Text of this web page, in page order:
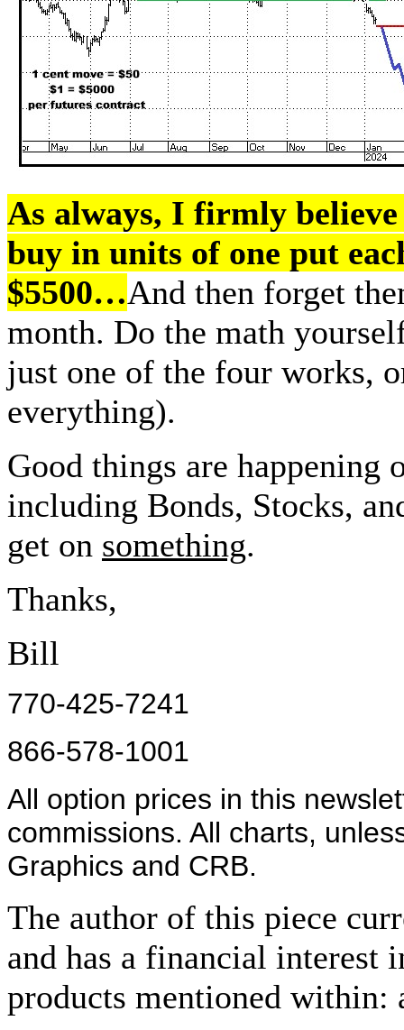
As always, I firmly
buy in units of one put
$5500…And then forget
month. Do the math
just one of the four works,
everything).
Good things are happening
including Bonds, Stocks,
get on something.
Thanks,
Bill
770-425-7241
866-578-1001
All option prices in this
commissions. All charts,
Graphics and CRB.
The author of this piece
and has a financial
products mentioned within: